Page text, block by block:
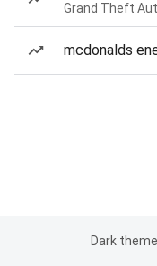
Grand Theft
mcdonalds
Dark